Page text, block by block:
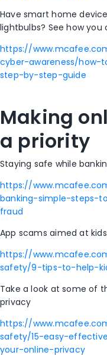
Have smart home
lightbulbs? See how
https://
cyber-awareness/
step-by-step-guide
Making
a priority
Staying safe while
https://
banking-simple-steps-
fraud
App scams aimed at kids
https://
safety/9-tips-to-help-
Take a look at some of
privacy
https://
safety/15-easy-
your-online-privacy